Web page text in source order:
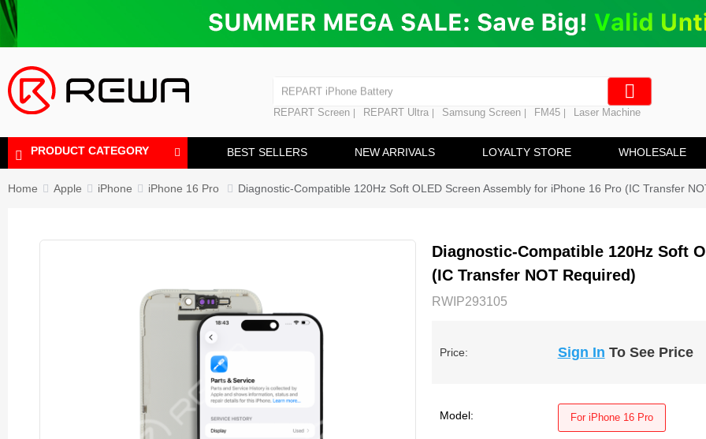
REPART iPhone Battery
Laminating Machine
Polishing Machine
REPART Screen REPART Ultra Samsung Screen FM45 Laser Machine
PRODUCT CATEGORY BEST SELLERS NEW ARRIVALS LOYALTY STORE WHOLESALE
Polishing Machine
Home Apple iPhone iPhone 16 Pro Diagnostic-Compatible 120Hz Soft OLED Screen Assembly for iPhone 16 Pro (IC Transfer
Diagnostic-Compatible 120Hz Soft
(IC Transfer NOT Required)
RWIP293105
Price: Sign In To See Price
Model: For iPhone 16 Pro